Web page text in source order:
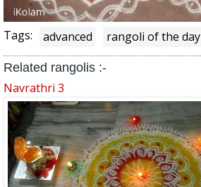
Tags: advanced rangoli of the day
Related rangolis :-
Navrathri 3